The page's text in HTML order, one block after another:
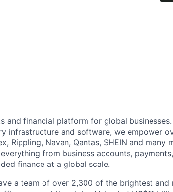
and financial platform for global
infrastructure and software, we empower
Rippling, Navan, Qantas, SHEIN and many
from business accounts,
finance at a global scale.
a team of over 2,300 of the brightest and